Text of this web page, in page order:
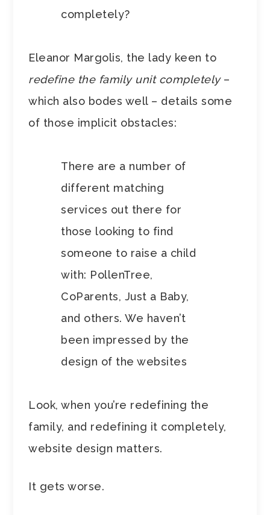
completely?
Eleanor Margolis, the lady keen to
redefine the family unit completely–
which also bodes well – details some
of those implicit obstacles:
There are a number of
different matching
services out there for
those looking to find
someone to raise a child
with: PollenTree,
CoParents, Just a Baby,
and others. We haven’t
been impressed by the
design of the websites
Look, when you’re redefining the
family, and redefining it completely,
website design matters.
It gets worse.